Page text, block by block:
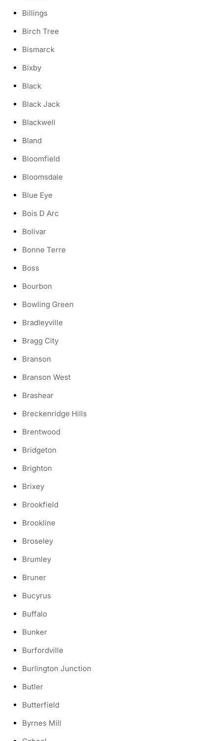
Billings
Birch Tree
Bismarck
Bixby
Black
Black Jack
Blackwell
Bland
Bloomfield
Bloomsdale
Blue Eye
Bois D Arc
Bolivar
Bonne Terre
Boss
Bourbon
Bowling Green
Bradleyville
Bragg City
Branson
Branson West
Brashear
Breckenridge Hills
Brentwood
Bridgeton
Brighton
Brixey
Brookfield
Brookline
Broseley
Brumley
Bruner
Bucyrus
Buffalo
Bunker
Burfordville
Burlington Junction
Butler
Butterfield
Byrnes Mill